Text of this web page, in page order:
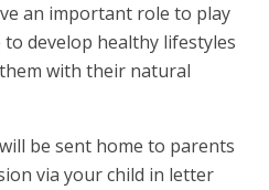
an important role to play
develop healthy lifestyles
with their natural
be sent home to parents
via your child in letter